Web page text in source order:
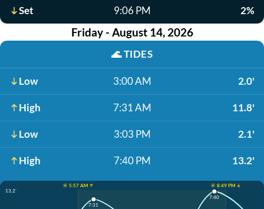
Set 9:06 PM 2%
Friday - August 14, 2026
🌊TIDES
Low 3:00 AM 2.0'
High 7:31 AM 11.8'
Low 3:03 PM 2.1'
High 7:40 PM 13.2'
☀️ 5:57 AM ↑
☀️ 8:49 PM ↓
13.2'
7:31
7:40